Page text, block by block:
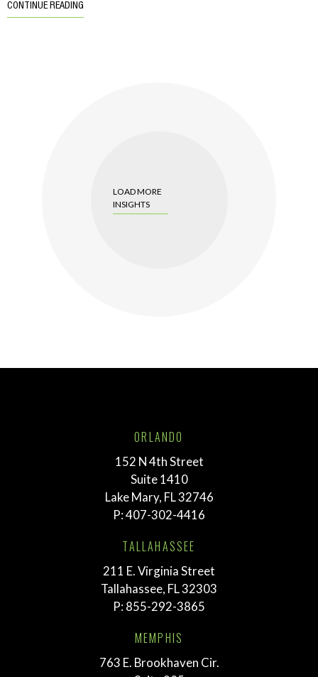
CONTINUE READING
LOAD MORE
INSIGHTS
ORLANDO
152 N 4th Street
Suite 1410
Lake Mary, FL 32746
P:407-302-4416
TALLAHASSEE
211 E. Virginia Street
Tallahassee, FL 32303
P: 855-292-3865
MEMPHIS
763 E. Brookhaven Cir.